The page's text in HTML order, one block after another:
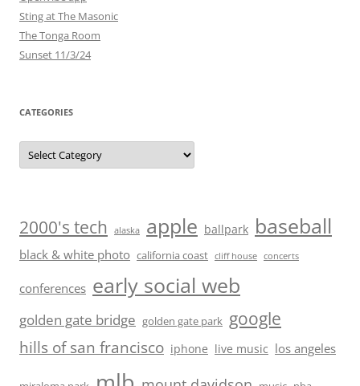
Sting at The Masonic
The Tonga Room
Sunset 11/3/24
CATEGORIES
Categories
2000's tech alaska apple ballpark baseball
black & white photo california coast cliff house concerts
conferences early social web
golden gate bridge golden gate park google
hills of san francisco iphone live music los angeles